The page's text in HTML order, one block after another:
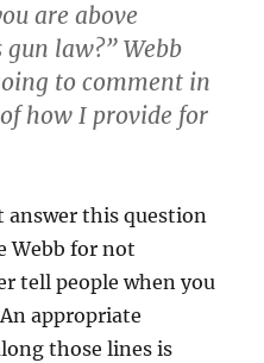
are above
gun law?” Webb
to comment in
how I provide for
answer this question
Webb for not
tell people when you
appropriate
those lines is